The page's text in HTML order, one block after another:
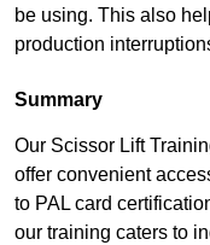
be using. This also
production
Summary
Our Scissor Lift
offer convenient
to PAL card
our training caters to